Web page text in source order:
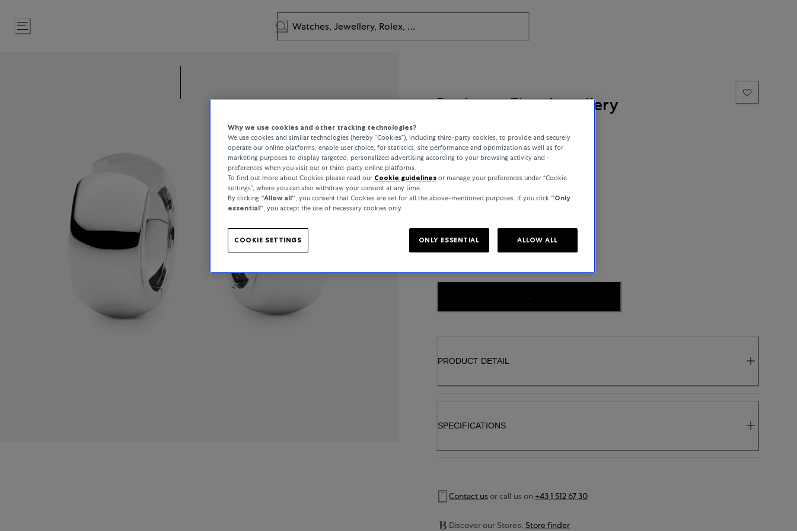
Skip
to
Bucherer Fine Jewellery
Classics
€2,250
PRODUCT DETAIL
SPECIFICATIONS
Contact usor call us on +43 1 512 67 30
Discover our Stores. Store finder
Why we use cookies and other tracking technologies?
We use cookies and similar technologies (hereby “Cookies”), including third-party cookies, to provide and securely
operate our online platforms, enable user choice, for statistics, site performance and optimization as well as for
marketing purposes to display targeted, personalized advertising according to your browsing activity and -
preferences when you visit our or third-party online platforms.
To find out more about Cookies please read our Cookie guidelines or manage your preferences under “Cookie
settings”, where you can also withdraw your consent at any time.
By clicking “Allow all“, you consent that Cookies are set for all the above-mentioned purposes. If you click “Only
essential”, you accept the use of necessary cookies only.
COOKIE SETTINGS ONLY ESSENTIAL ALLOW ALL